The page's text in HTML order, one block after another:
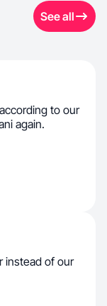
See all
to our
again.
instead of our